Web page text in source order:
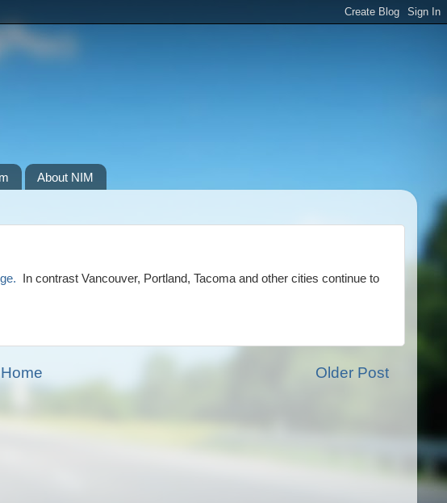
About NIM
In contrast Vancouver, Portland, Tacoma and other cities continue to
Older Post
Home